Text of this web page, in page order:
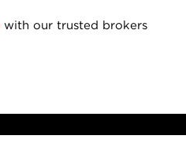
with our trusted brokers